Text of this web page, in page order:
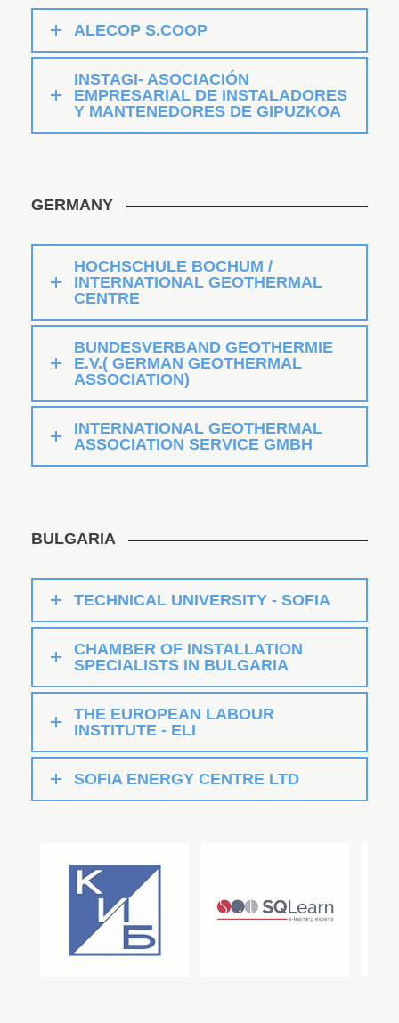
ALECOP S.COOP
INSTAGI- ASOCIACIÓN
EMPRESARIAL DE INSTALADORES
Y MANTENEDORES DE GIPUZKOA
GERMANY
HOCHSCHULE BOCHUM /
INTERNATIONAL GEOTHERMAL
CENTRE
BUNDESVERBAND GEOTHERMIE
E.V.( GERMAN GEOTHERMAL
ASSOCIATION)
INTERNATIONAL GEOTHERMAL
ASSOCIATION SERVICE GMBH
BULGARIA
TECHNICAL UNIVERSITY - SOFIA
CHAMBER OF INSTALLATION
SPECIALISTS IN BULGARIA
THE EUROPEAN LABOUR
INSTITUTE - ELI
SOFIA ENERGY CENTRE LTD